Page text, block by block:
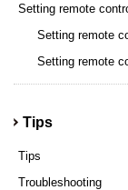
Setting remote
Setting remote
Setting remote
Tips
Tips
Troubleshooting